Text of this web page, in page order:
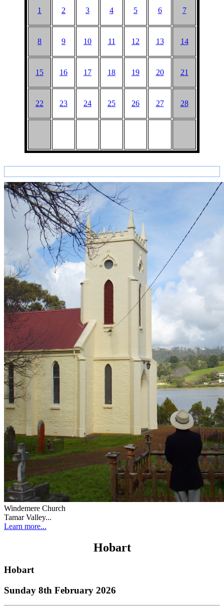
1 2 3 4 5 6 7
8 9 10 11 12 13 14
15 16 17 18 19 20 21
22 23 24 25 26 27 28
Windemere Church
Tamar Valley...
Learn more...
Hobart
Hobart
Sunday 8th February 2026